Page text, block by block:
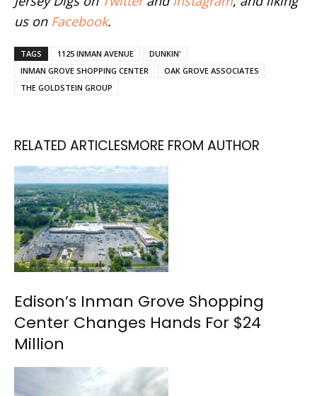
us on Facebook.
TAGS 1125 INMAN AVENUE
DUNKIN'
INMAN GROVE SHOPPING CENTER
OAK GROVE ASSOCIATES
THE GOLDSTEIN GROUP
RELATED ARTICLESMORE FROM AUTHOR
Edison’s Inman Grove Shopping
Center Changes Hands For $24
Million